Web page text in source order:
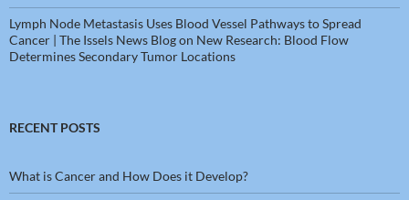
Lymph Node Metastasis Uses Blood Vessel Pathways to Spread
Cancer | The Issels News Blogon New Research: Blood Flow
Determines Secondary Tumor Locations
RECENT POSTS
What is Cancer and How Does it Develop?